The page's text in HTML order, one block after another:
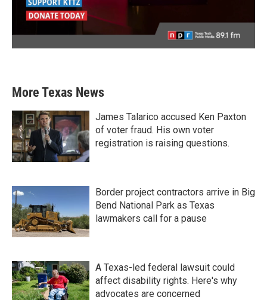
More Texas News
James Talarico accused Ken Paxton
of voter fraud. His own voter
registration is raising questions.
Border project contractors arrive in Big
Bend National Park as Texas
lawmakers call for a pause
A Texas-led federal lawsuit could
affect disability rights. Here's why
advocates are concerned